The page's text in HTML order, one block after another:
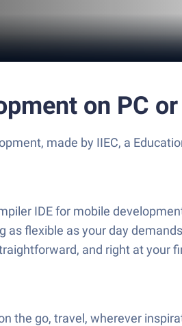
on PC
made by IIEC, a
IDE for mobile
flexible as your day
and right at your
the go, travel, wherever